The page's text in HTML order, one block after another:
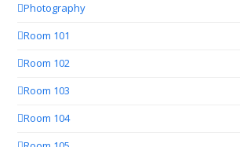
Photography
Room 101
Room 102
Room 103
Room 104